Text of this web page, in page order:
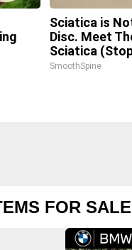
Sciatica is
Disc. Meet
Sciatica
SmoothSpine
FOR